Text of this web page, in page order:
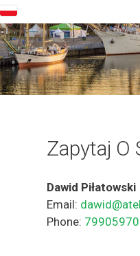
Zapytaj O
Dawid Piłatowski
Email:
Phone: